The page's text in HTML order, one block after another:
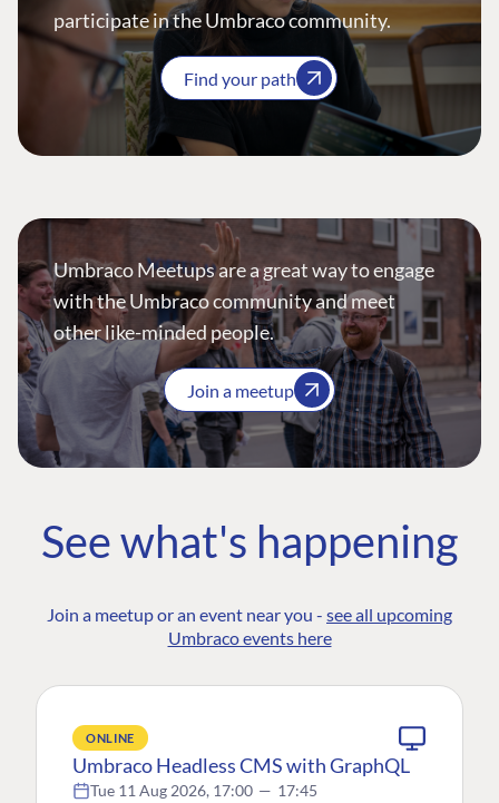
participate in the Umbraco community.
Find your path
Umbraco Meetups are a great way to engage
with the Umbraco community and meet
other like-minded people.
Join a meetup
See what's happening
Join a meetup or an event near you - see all upcoming
Umbraco events here
ONLINE
Umbraco Headless CMS with GraphQL
Tue 11 Aug 2026, 17:00 — 17:45